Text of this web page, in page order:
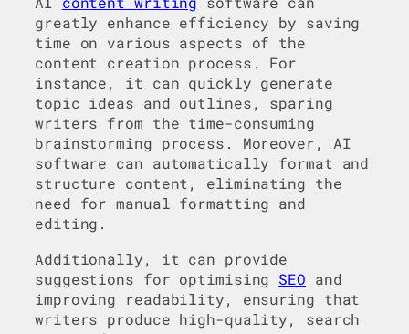
greatly enhance efficiency by saving
time on various aspects of the
content creation process. For
instance, it can quickly generate
topic ideas and outlines, sparing
writers from the time-consuming
brainstorming process. Moreover, AI
software can automatically format and
structure content, eliminating the
need for manual formatting and
editing.
Additionally, it can provide
suggestions for optimising SEO and
improving readability, ensuring that
writers produce high-quality, search